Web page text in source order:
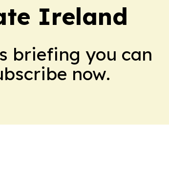
Ireland
briefing you can
now.